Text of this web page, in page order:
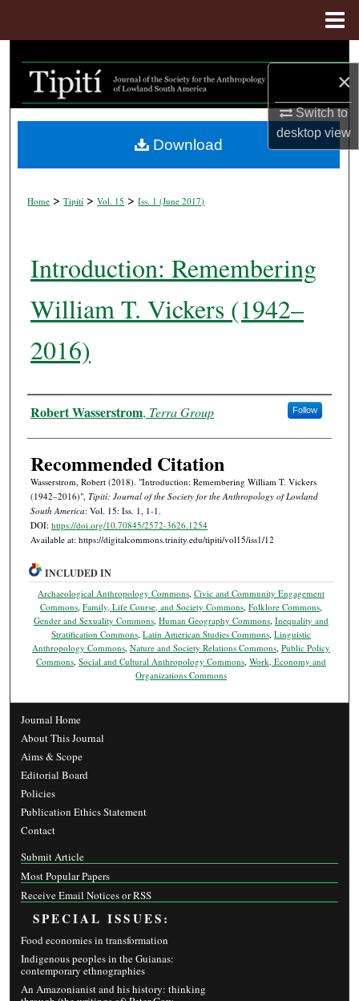
×
Switch to
desktopview
Search
Browse Collections
My Account
Home >Tipití >Vol. 15 >Iss. 1 (June 2017)
Introduction: Remembering
William T. Vickers (1942–
2016)
Authors
Robert Wasserstrom, Terra Group Follow
Recommended Citation
Wasserstrom, Robert (2018). "Introduction: Remembering William T. Vickers
(1942–2016)", Tipití: Journal of the Society for the Anthropology of Lowland
South America: Vol. 15: Iss. 1, 1-1.
DOI: https://doi.org/10.70845/2572-3626.1254
Available at: https://digitalcommons.trinity.edu/tipiti/vol15/iss1/12
Download
INCLUDED IN
Archaeological Anthropology Commons,Civic and Community Engagement
Commons,Family, Life Course, and Society Commons,Folklore Commons,
Gender and Sexuality Commons,Human Geography Commons,Inequality and
Stratification Commons,Latin American Studies Commons,Linguistic
Anthropology Commons,Nature and Society Relations Commons,Public Policy
Commons,Social and Cultural Anthropology Commons,Work, Economy and
Organizations Commons
Journal Home
About This Journal
Aims & Scope
Editorial Board
Policies
Publication Ethics Statement
Contact
Submit Article
Most Popular Papers
Receive Email Notices or RSS
SPECIAL ISSUES:
Food economies in transformation
Indigenous peoples in the Guianas:
contemporary ethnographies
An Amazonianist and his history: thinking